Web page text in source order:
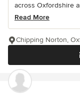
across Oxfordshire
Read More
Chipping Norton,